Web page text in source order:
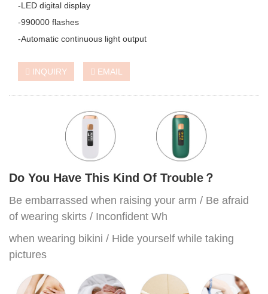
-LED digital display
-990000 flashes
-Automatic continuous light output
INQUIRY EMAIL
Do You Have This Kind Of Trouble？
Be embarrassed when raising your arm / Be afraid
of wearing skirts / Inconfident Wh
when wearing bikini / Hide yourself while taking
pictures